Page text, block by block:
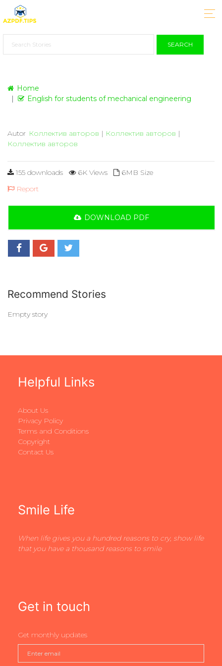
SEARCH
Home
English for students of mechanical engineering
Autor Коллектив авторов | Коллектив авторов |
Коллектив авторов
155 downloads 6K Views
6MB Size
Report
DOWNLOAD PDF
Recommend Stories
Empty story
Helpful Links
About Us
Privacy Policy
Terms and Conditions
Copyright
Contact Us
Smile Life
When life gives you a hundred reasons to cry, show life
that you have a thousand reasons to smile
Get in touch
Get monthly updates